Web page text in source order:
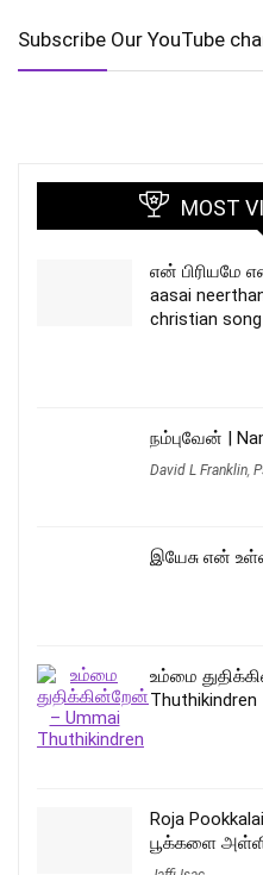
Subscribe Our YouTube
MOST
என் பிரியமே
aasai
christian
நம்புவேன் |
David L Franklin
இயேசு என்
உம்மை
Thuthikindren
Roja
பூக்களை